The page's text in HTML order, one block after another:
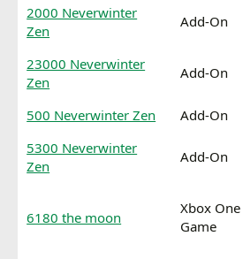
2000 Neverwinter
Zen
Add-On
23000 Neverwinter
Zen
Add-On
500 Neverwinter Zen Add-On
5300 Neverwinter
Zen
Add-On
6180 the moon
Xbox One
Game